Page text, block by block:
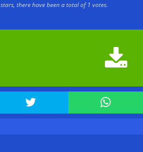
stars, there have been a total of 1 votes.

 